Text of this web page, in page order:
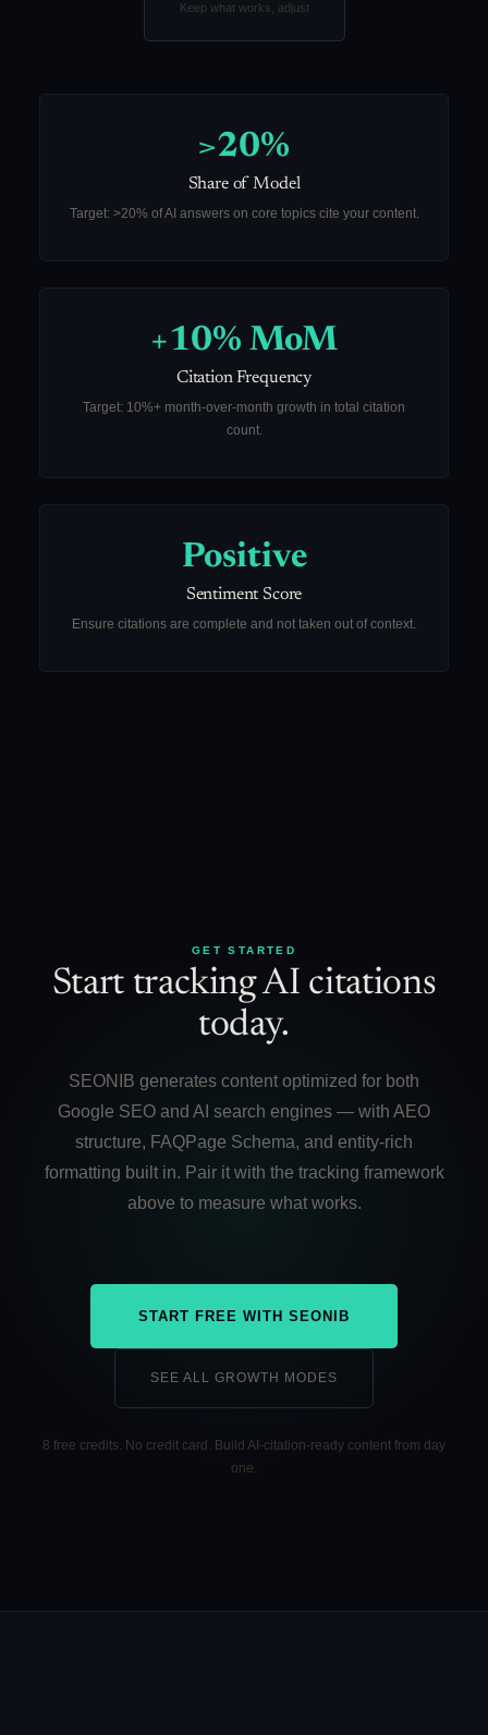
Keep what works, adjust
>20%
Share of Model
Target: >20% of AI answers on core topics cite your content.
+10% MoM
Citation Frequency
Target: 10%+ month-over-month growth in total citation
count.
Positive
Sentiment Score
Ensure citations are complete and not taken out of context.
GET STARTED
Start tracking AI citations
today.
SEONIB generates content optimized for both
Google SEO and AI search engines — with AEO
structure, FAQPage Schema, and entity-rich
formatting built in. Pair it with the tracking framework
above to measure what works.
START FREE WITH SEONIB
SEE ALL GROWTH MODES
8 free credits. No credit card. Build AI-citation-ready content from day
one.